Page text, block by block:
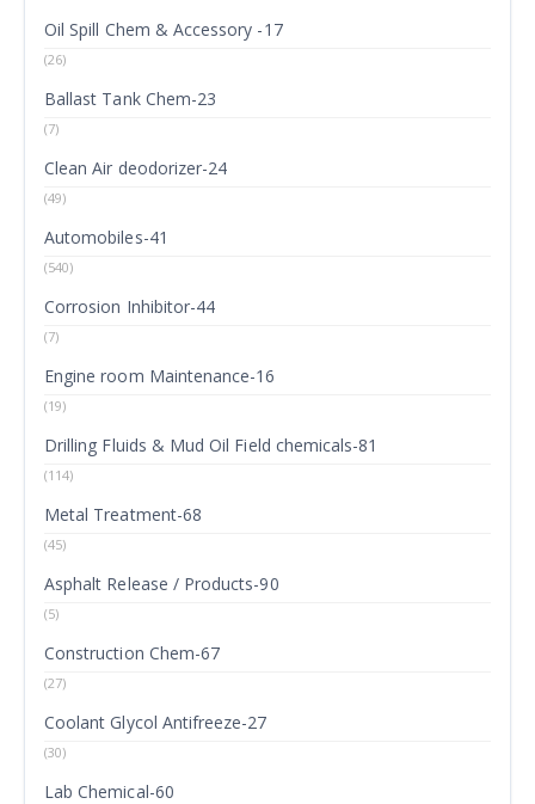
Oil Spill Chem & Accessory -17
(26)
Ballast Tank Chem-23
(7)
Clean Air deodorizer-24
(49)
Automobiles-41
(540)
Corrosion Inhibitor-44
(7)
Engine room Maintenance-16
(19)
Drilling Fluids & Mud Oil Field chemicals-81
(114)
Metal Treatment-68
(45)
Asphalt Release / Products-90
(5)
Construction Chem-67
(27)
Coolant Glycol Antifreeze-27
(30)
Lab Chemical-60